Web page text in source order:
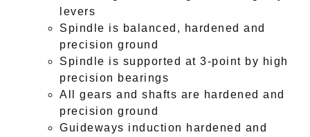
levers
Spindle is balanced, hardened and
precision ground
Spindle is supported at 3-point by high
precision bearings
All gears and shafts are hardened and
precision ground
Guideways induction hardened and